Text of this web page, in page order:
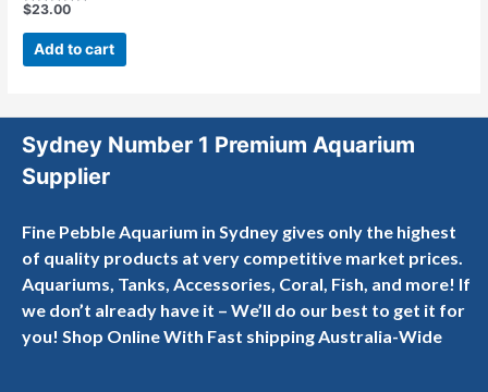
Rated
out
$23.00
Add to cart
Sydney Number 1 Premium Aquarium
Supplier
Fine Pebble Aquarium in Sydney gives only the highest
of quality products at very competitive market prices.
Aquariums, Tanks, Accessories, Coral, Fish, and more! If
we don’t already have it – We’ll do our best to get it for
you! Shop Online With Fast shipping Australia-Wide